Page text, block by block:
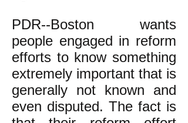
PDR--Boston wants
people engaged in reform
efforts to know something
extremely important that is
generally not known and
even disputed. The fact is